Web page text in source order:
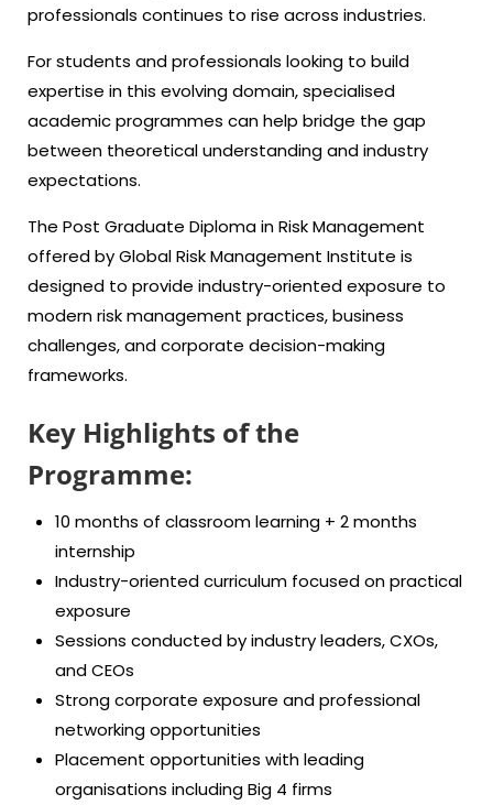
professionals continues to rise across industries.
For students and professionals looking to build
expertise in this evolving domain, specialised
academic programmes can help bridge the gap
between theoretical understanding and industry
expectations.
The Post Graduate Diploma in Risk Management
offered by Global Risk Management Institute is
designed to provide industry-oriented exposure to
modern risk management practices, business
challenges, and corporate decision-making
frameworks.
Key Highlights of the
Programme:
10 months of classroom learning + 2 months
internship
Industry-oriented curriculum focused on practical
exposure
Sessions conducted by industry leaders, CXOs,
and CEOs
Strong corporate exposure and professional
networking opportunities
Placement opportunities with leading
organisations including Big 4 firms